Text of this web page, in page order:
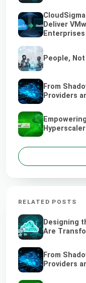
Deliver
Enterprises
People,
From
Providers
RELATED POSTS
Designing
Are
From
Providers